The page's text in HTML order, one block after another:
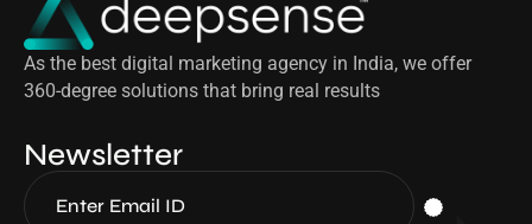
As the best digital marketing agency in India, we offer
360-degree solutions that bring real results
Newsletter